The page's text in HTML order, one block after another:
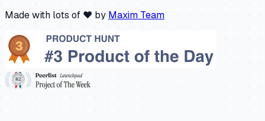
Made with lots of ❤️ by Maxim Team